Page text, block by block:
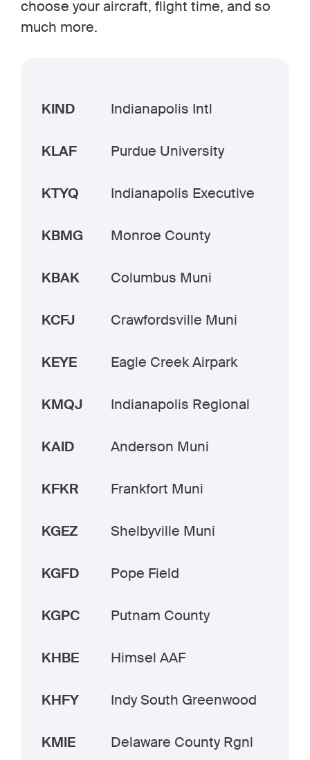
choose your aircraft, flight time, and so
much more.
KIND Indianapolis Intl
KLAF Purdue University
KTYQ Indianapolis Executive
KBMG Monroe County
KBAK Columbus Muni
KCFJ Crawfordsville Muni
KEYE Eagle Creek Airpark
KMQJ Indianapolis Regional
KAID Anderson Muni
KFKR Frankfort Muni
KGEZ Shelbyville Muni
KGFD Pope Field
KGPC Putnam County
KHBE Himsel AAF
KHFY Indy South Greenwood
KMIE Delaware County Rgnl